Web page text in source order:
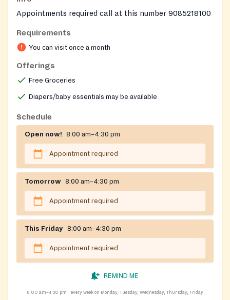
Appointments required call at this number 9085218100
Requirements
You can visit once a month
Offerings
Free Groceries
Diapers/baby essentials may be available
Schedule
Open now! 8:00 am–4:30 pm
Appointment required
Tomorrow 8:00 am–4:30 pm
Appointment required
This Friday 8:00 am–4:30 pm
Appointment required
REMIND ME
8:00 am–4:30 pm every week on Monday, Tuesday, Wednesday, Thursday, Friday